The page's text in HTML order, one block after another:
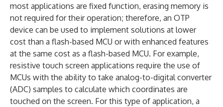
most applications are fixed function, erasing memory is
not required for their operation; therefore, an OTP
device can be used to implement solutions at lower
cost than a flash-based MCU or with enhanced features
at the same cost as a flash-based MCU. For example,
resistive touch screen applications require the use of
MCUs with the ability to take analog-to-digital converter
(ADC) samples to calculate which coordinates are
touched on the screen. For this type of application, a